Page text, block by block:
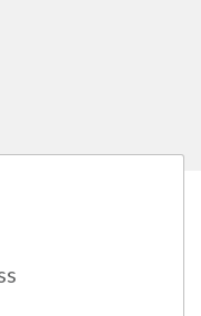
University.
Catalog™